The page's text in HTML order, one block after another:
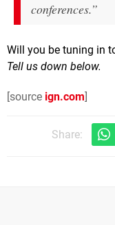
conferences.”
Will you be tuning in
Tell us down below.
[source ign.com]
Share: